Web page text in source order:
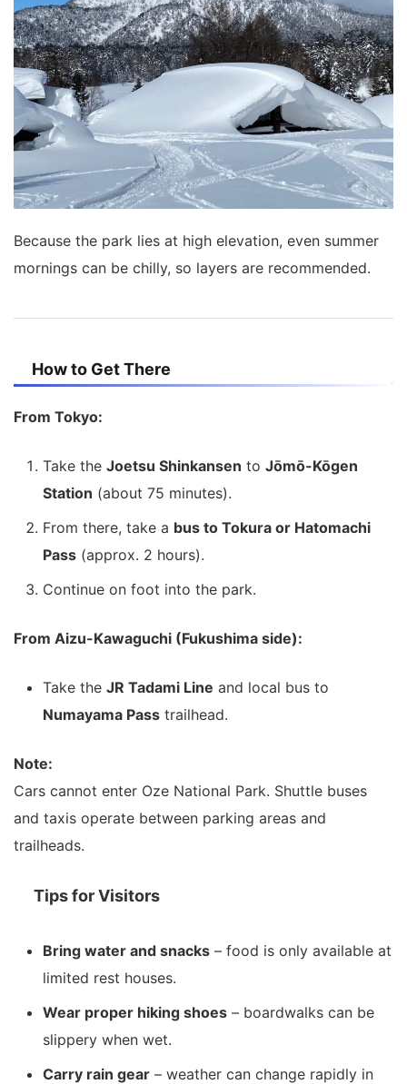
Because the park lies at high elevation, even summer
mornings can be chilly, so layers are recommended.
How to Get There
From Tokyo:
Take the Joetsu Shinkansen to Jōmō-Kōgen
Station (about 75 minutes).
From there, take a bus to Tokura or Hatomachi
Pass (approx. 2 hours).
Continue on foot into the park.
From Aizu-Kawaguchi (Fukushima side):
Take the JR Tadami Line and local bus to
Numayama Pass trailhead.
Note:
Cars cannot enter Oze National Park. Shuttle buses
and taxis operate between parking areas and
trailheads.
Tips for Visitors
Bring water and snacks – food is only available at
limited rest houses.
Wear proper hiking shoes – boardwalks can be
slippery when wet.
Carry rain gear – weather can change rapidly in